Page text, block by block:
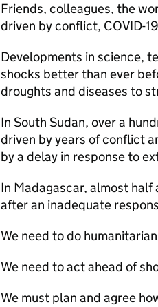
Friends, colleagues, the
driven by conflict, COVID-
Developments in science,
shocks better than ever
droughts and diseases to
In South Sudan, over a
driven by years of conflict
by a delay in response to
In Madagascar, almost half
after an inadequate
We need to do
We need to act ahead of
We must plan and agree